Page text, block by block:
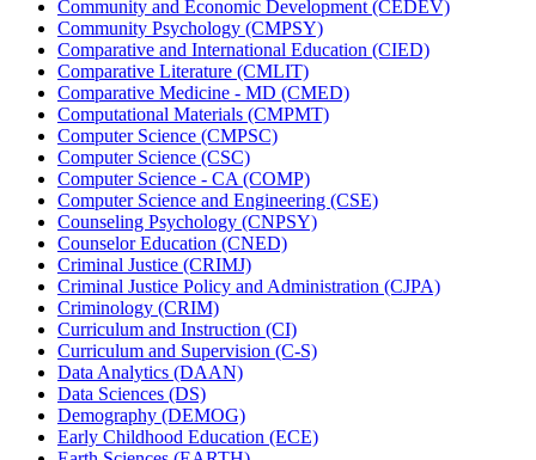
Community and Economic Development (CEDEV)
Community Psychology (CMPSY)
Comparative and International Education (CIED)
Comparative Literature (CMLIT)
Comparative Medicine -​ MD (CMED)
Computational Materials (CMPMT)
Computer Science (CMPSC)
Computer Science (CSC)
Computer Science -​ CA (COMP)
Computer Science and Engineering (CSE)
Counseling Psychology (CNPSY)
Counselor Education (CNED)
Criminal Justice (CRIMJ)
Criminal Justice Policy and Administration (CJPA)
Criminology (CRIM)
Curriculum and Instruction (CI)
Curriculum and Supervision (C-​S)
Data Analytics (DAAN)
Data Sciences (DS)
Demography (DEMOG)
Early Childhood Education (ECE)